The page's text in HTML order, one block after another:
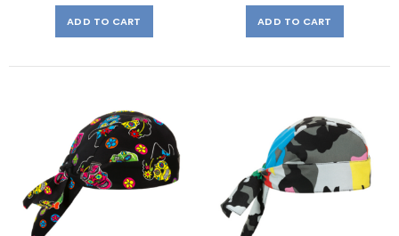
ADD TO CART ADD TO CART